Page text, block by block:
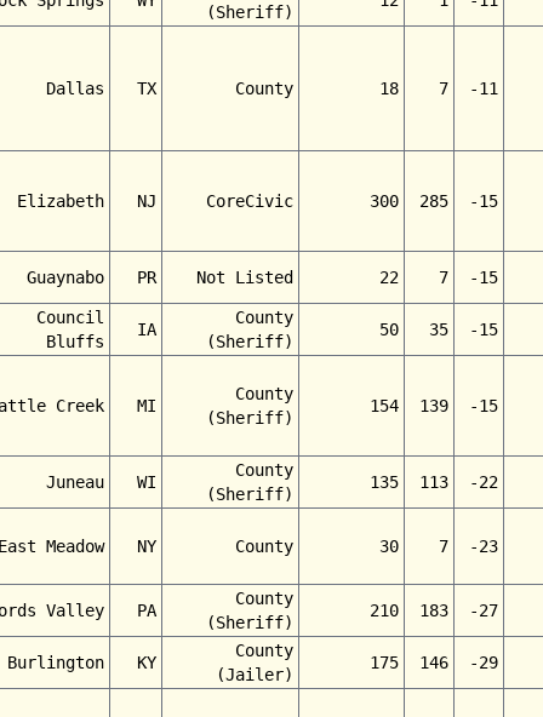
(Sheriff)
Dallas TX County 18 7 -11
Elizabeth NJ CoreCivic 300 285 -15
Guaynabo PR Not Listed 22 7 -15
Council
Bluffs
IA
County
(Sheriff)
50 35 -15
Creek MI
County
(Sheriff)
154 139 -15
Juneau WI
County
(Sheriff)
135 113 -22
Meadow NY County 30 7 -23
Valley PA
County
(Sheriff)
210 183 -27
Burlington KY
County
(Jailer)
175 146 -29